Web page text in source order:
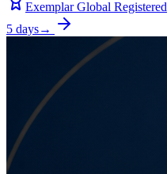
Exemplar Global Registered
5 days→